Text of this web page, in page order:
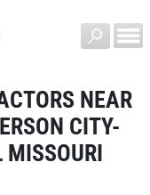
NEAR
CITY-
MISSOURI